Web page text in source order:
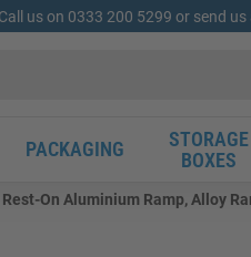
us on 0333 200 5299 or send
PACKAGING
STORAGE
BOXES
On Aluminium Ramp, Alloy